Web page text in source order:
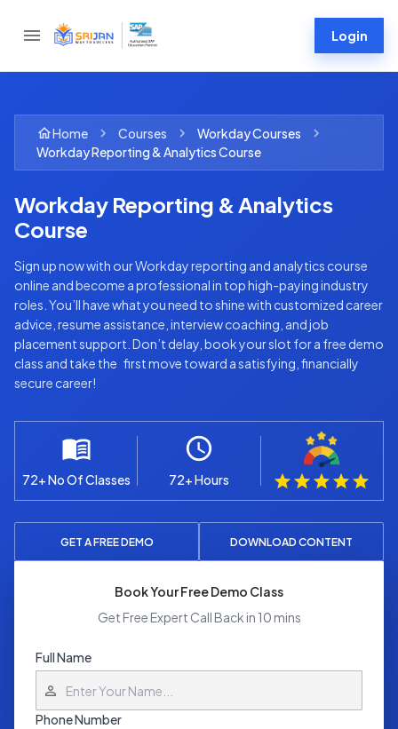
Login
Home Courses WorkdayCourses
Workday Reporting & Analytics Course
Workday Reporting & Analytics
Course
Sign up now with our Workday reporting and analytics course
online and become a professional in top high-paying industry
roles. You’ll have what you need to shine with customized career
advice, resume assistance, interview coaching, and job
placement support. Don’t delay, book your slot for a free demo
class and take the first move toward a satisfying, financially
secure career!
72+ No Of Classes 72+ Hours
GET A FREE DEMO DOWNLOAD CONTENT
Book Your Free Demo Class
Get Free Expert Call Back in 10 mins
Full Name
Phone Number